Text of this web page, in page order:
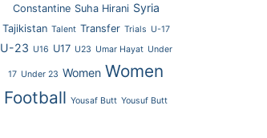
Constantine Suha Hirani Syria
Tajikistan Talent Transfer Trials U-17
U-23 U16 U17 U23 Umar Hayat Under
17 Under 23 Women Women
Football Yousaf Butt Yousuf Butt